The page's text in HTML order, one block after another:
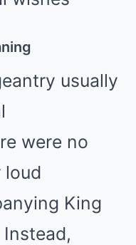
usually
were no
loud
King
Instead,